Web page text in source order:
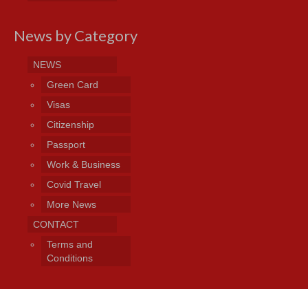
News by Category
NEWS
Green Card
Visas
Citizenship
Passport
Work & Business
Covid Travel
More News
CONTACT
Terms and
Conditions